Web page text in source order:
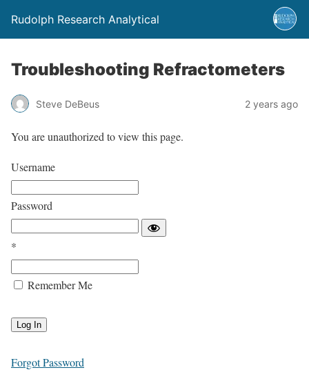
Rudolph Research Analytical
Troubleshooting Refractometers
Steve DeBeus 2 years ago
You are unauthorized to view this page.
Username
Password
*
Remember Me
Forgot Password